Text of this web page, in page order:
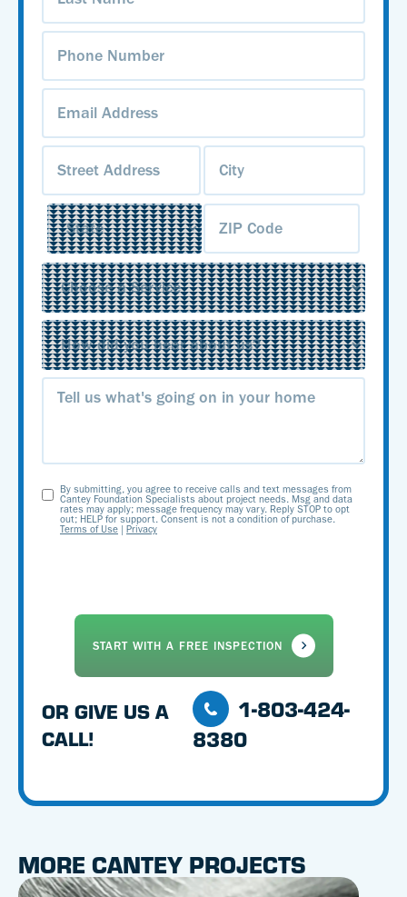
Phone
Number (Required)
Email
Address(Required)
Service(Required)
Source(Required)
Message
Opt-By submitting, you agree to receive calls and text messages from
Cantey Foundation Specialists about project needs. Msg and data
rates may apply; message frequency may vary. Reply STOP to opt
out; HELP for support. Consent is not a condition of purchase.
Terms of Use | Privacy
OR GIVE US A
CALL!
1-803-424-
8380
MORE CANTEY PROJECTS